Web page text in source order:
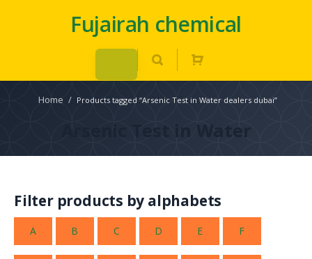
Fujairah chemical
Home / Products tagged “Arsenic Test in Water dealers dubai”
Arsenic Test in Water
Filter products by alphabets
A B C D E F